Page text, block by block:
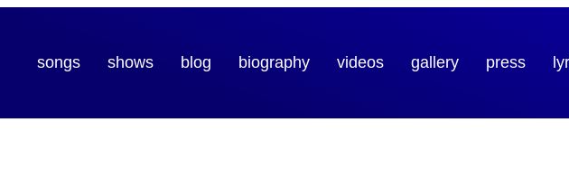
songs shows blog biography videos gallery press